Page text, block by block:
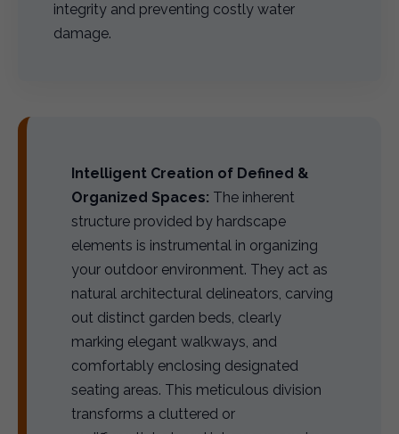
integrity and preventing costly water
damage.
Intelligent Creation of Defined &
Organized Spaces: The inherent
structure provided by hardscape
elements is instrumental in organizing
your outdoor environment. They act as
natural architectural delineators, carving
out distinct garden beds, clearly
marking elegant walkways, and
comfortably enclosing designated
seating areas. This meticulous division
transforms a cluttered or